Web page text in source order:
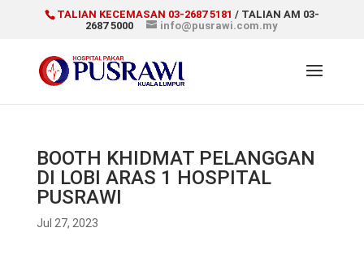
TALIAN KECEMASAN 03-2687 5181 / TALIAN AM 03-
2687 5000
info@pusrawi.com.my
BOOTH KHIDMAT PELANGGAN
DI LOBI ARAS 1 HOSPITAL
PUSRAWI
Jul 27, 2023